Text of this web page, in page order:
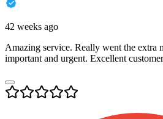
42 weeks ago
Amazing service. Really went the extra
important and urgent. Excellent